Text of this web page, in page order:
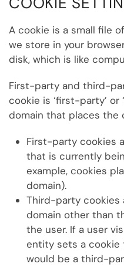
A cookie is a small file
we store in your
disk, which is like
First-party and third-
cookie is ‘first-party’
domain that places the
First-party cookies
that is currently
example, cookies
domain).
Third-party cookies
domain other than
the user. If a user
entity sets a cookie
would be a third-